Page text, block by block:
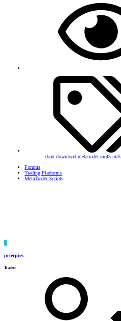
chart download metatradermql5 mt5
Forums
Trading Platforms
MetaTrader Scripts
P
peterpies
Trader